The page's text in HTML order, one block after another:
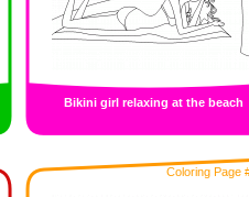
Bikini girl relaxing at the beach
Coloring Page